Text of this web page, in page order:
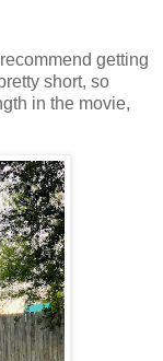
getting
short, so
in the movie,